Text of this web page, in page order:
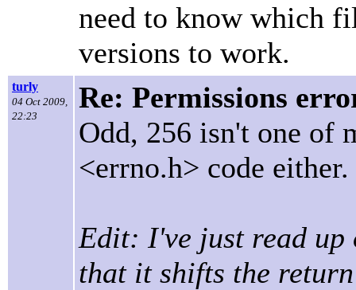
need to know which
versions to work.
turly
04 Oct 2009,
22:23
Re: Permissions
Odd, 256 isn't one of
<errno.h> code either.
Edit: I've just read up
that it shifts the